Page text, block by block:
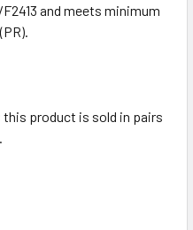
and meets minimum
product is sold in pairs